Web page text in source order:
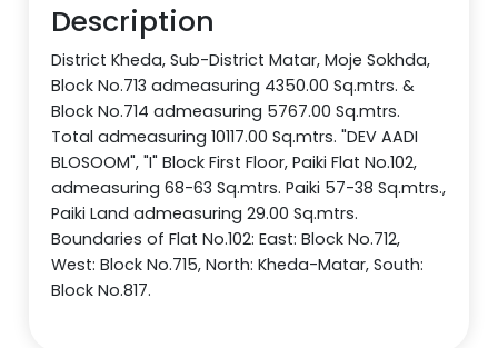
Description
District Kheda, Sub-District Matar, Moje Sokhda,
Block No.713 admeasuring 4350.00 Sq.mtrs. &
Block No.714 admeasuring 5767.00 Sq.mtrs.
Total admeasuring 10117.00 Sq.mtrs. "DEV AADI
BLOSOOM", "I" Block First Floor, Paiki Flat No.102,
admeasuring 68-63 Sq.mtrs. Paiki 57-38 Sq.mtrs.,
Paiki Land admeasuring 29.00 Sq.mtrs.
Boundaries of Flat No.102: East: Block No.712,
West: Block No.715, North: Kheda-Matar, South:
Block No.817.